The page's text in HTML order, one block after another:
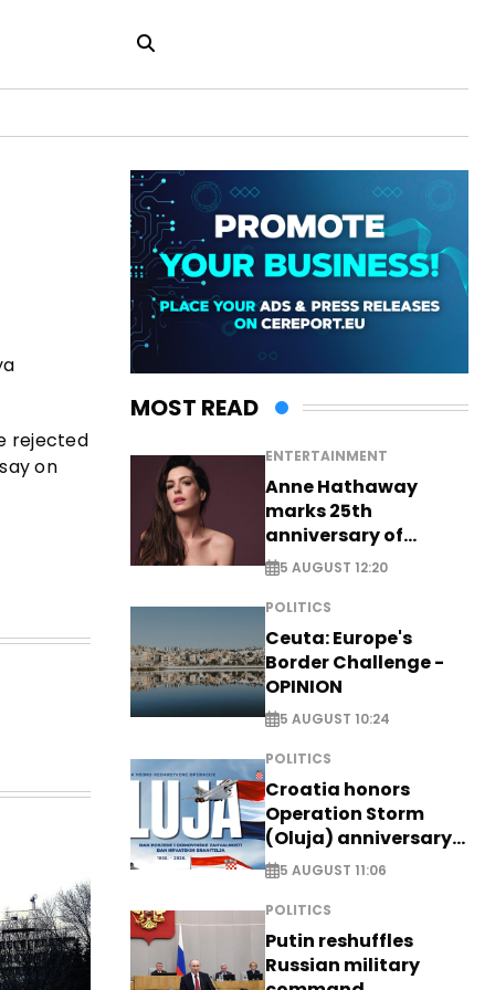
rejected
on
MOST READ
ENTERTAINMENT
Anne Hathaway
marks 25th
anniversary of
breakthrough Disney
role
5 AUGUST 12:20
POLITICS
Ceuta: Europe's
Border Challenge -
OPINION
5 AUGUST 10:24
POLITICS
Croatia honors
Operation Storm
(Oluja) anniversary
with tribute to
Veterans
5 AUGUST 11:06
POLITICS
Putin reshuffles
Russian military